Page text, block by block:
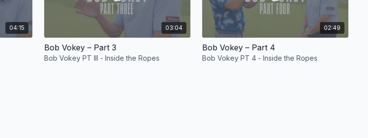
04:15 03:04
Bob Vokey – Part 3
Bob Vokey PT III - Inside the Ropes
02:49
Bob Vokey – Part 4
Bob Vokey PT 4 - Inside the Ropes